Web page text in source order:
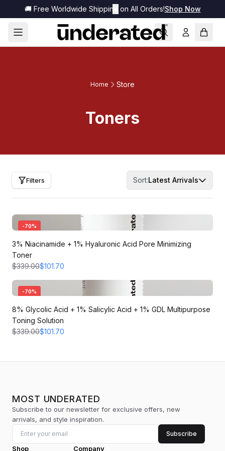
🚚 Free Worldwide Shipping on All Orders!Shop Now
Home Store
Toners
Filters Sort:Latest Arrivals
-70%
3% Niacinamide + 1% Hyaluronic Acid Pore Minimizing
Toner
$339.00$101.70
-70%
8% Glycolic Acid + 1% Salicylic Acid + 1% GDL Multipurpose
Toning Solution
$339.00$101.70
MOST UNDERATED
Subscribe to our newsletter for exclusive offers, new
arrivals, and style inspiration.
Subscribe
Shop Company